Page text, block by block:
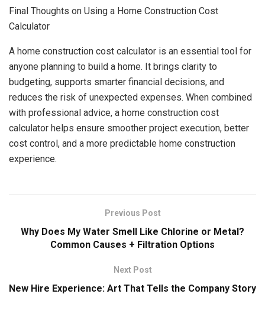
Final Thoughts on Using a Home Construction Cost
Calculator
A home construction cost calculator is an essential tool for
anyone planning to build a home. It brings clarity to
budgeting, supports smarter financial decisions, and
reduces the risk of unexpected expenses. When combined
with professional advice, a home construction cost
calculator helps ensure smoother project execution, better
cost control, and a more predictable home construction
experience.
Previous Post
Why Does My Water Smell Like Chlorine or Metal?
Common Causes + Filtration Options
Next Post
New Hire Experience: Art That Tells the Company Story